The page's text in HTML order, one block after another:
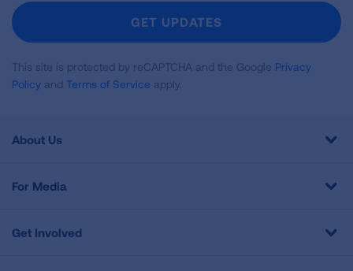
Newsletter
GET UPDATES
This site is protected by reCAPTCHA and the Google Privacy
Policy and Terms of Service apply.
About Us
For Media
Get Involved